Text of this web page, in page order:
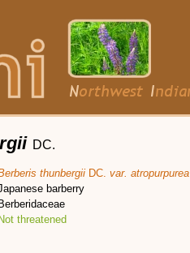
DC.
thunbergii DC. var. atropurpurea
barberry
Berberidaceae
Not threatened